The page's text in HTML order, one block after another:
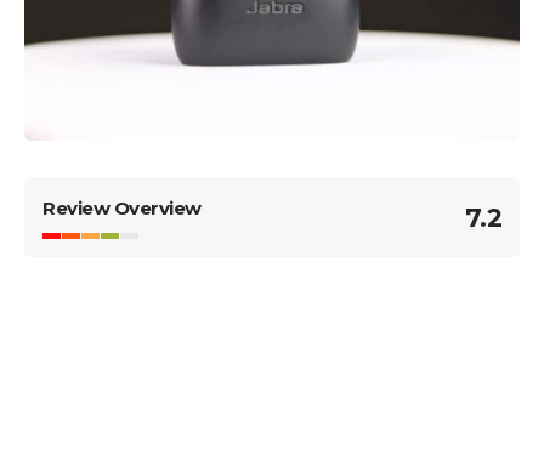
Review Overview 7.2